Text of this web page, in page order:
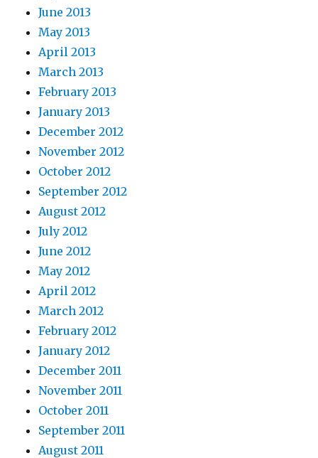
June 2013
May 2013
April 2013
March 2013
February 2013
January 2013
December 2012
November 2012
October 2012
September 2012
August 2012
July 2012
June 2012
May 2012
April 2012
March 2012
February 2012
January 2012
December 2011
November 2011
October 2011
September 2011
August 2011